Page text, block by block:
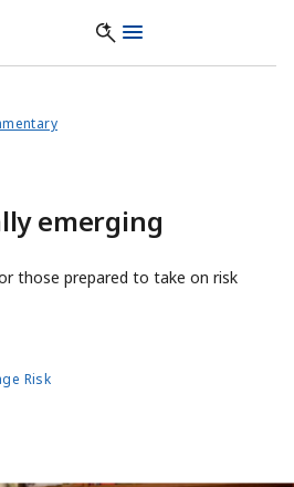
emerging
those prepared to take on risk
Risk